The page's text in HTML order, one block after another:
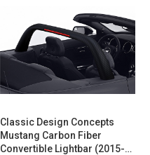
Classic Design Concepts
Mustang Carbon Fiber
Convertible Lightbar (2015-